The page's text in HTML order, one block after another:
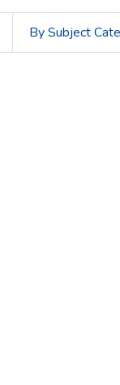
By Subject